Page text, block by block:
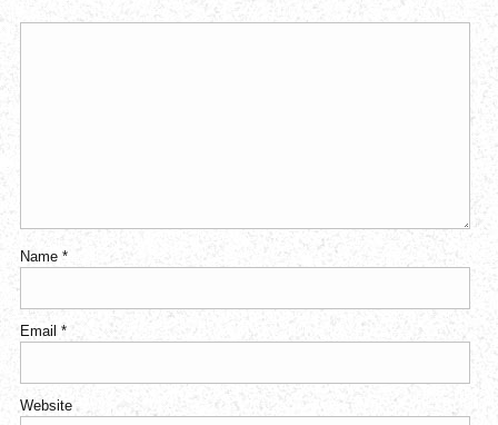
Name *
Email *
Website